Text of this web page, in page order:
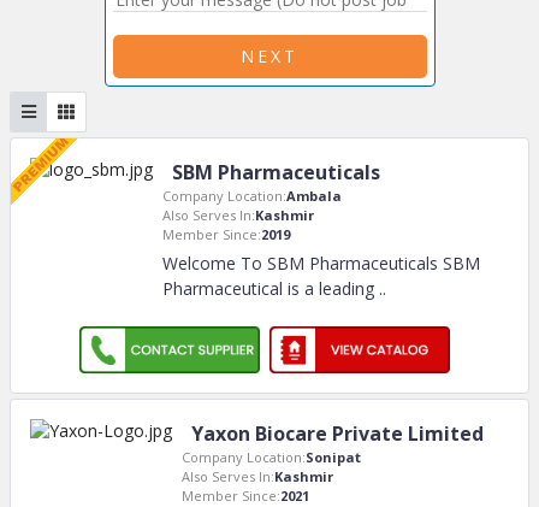
NEXT
SBM Pharmaceuticals
Company Location:Ambala
Also Serves In:Kashmir
Member Since:2019
Welcome To SBM Pharmaceuticals SBM
Pharmaceutical is a leading ..
Yaxon Biocare Private Limited
Company Location:Sonipat
Also Serves In:Kashmir
Member Since:2021